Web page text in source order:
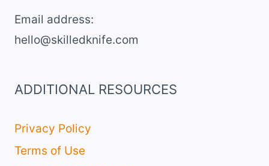
Email address​:
hello@skilledknife.com
ADDITIONAL RESOURCES
Privacy Policy
Terms of Use